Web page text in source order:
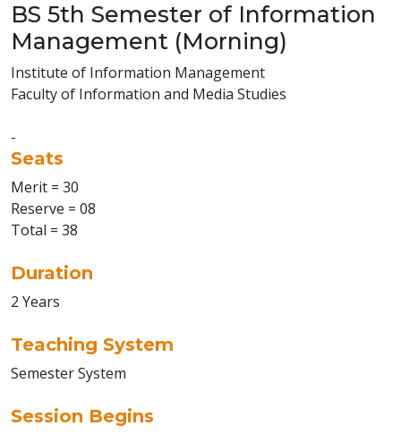
BS 5th Semester of Information
Management (Morning)
Institute of Information Management
Faculty of Information and Media Studies
-
Seats
Merit = 30
Reserve = 08
Total = 38
Duration
2 Years
Teaching System
Semester System
Session Begins